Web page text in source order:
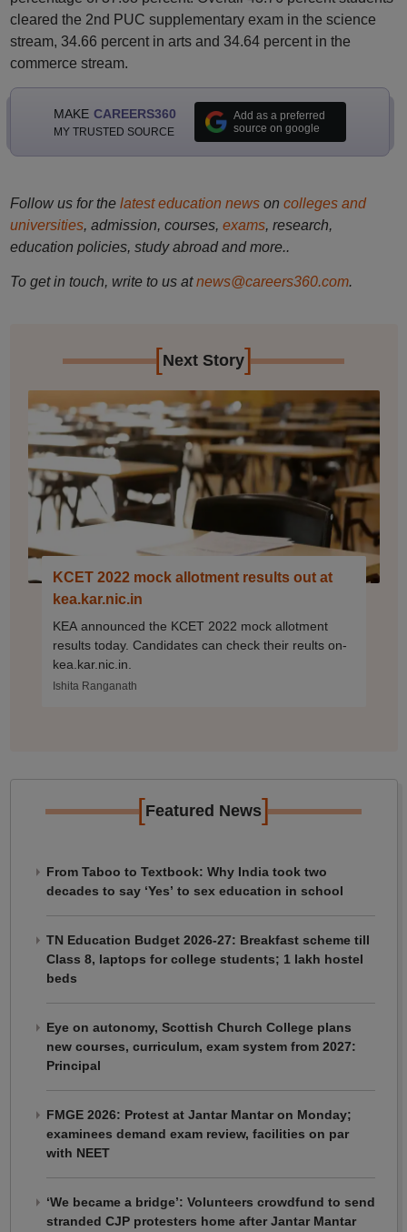
cleared the 2nd PUC supplementary exam in the science
stream, 34.66 percent in arts and 34.64 percent in the
commerce stream.
MAKE CAREERS360
MY TRUSTED SOURCE
Add as a preferred
source on google
Follow us for the latest education newson colleges and
universities, admission, courses, exams, research,
education policies, study abroad and more..
To get in touch, write to us at news@careers360.com.
[Next Story]
KCET 2022 mock allotment results out at
kea.kar.nic.in
KEA announced the KCET 2022 mock allotment
results today. Candidates can check their reults on-
kea.kar.nic.in.
Ishita Ranganath
[Featured News]
From Taboo to Textbook: Why India took two
decades to say ‘Yes’ to sex education in school
TN Education Budget 2026-27: Breakfast scheme till
Class 8, laptops for college students; 1 lakh hostel
beds
Eye on autonomy, Scottish Church College plans
new courses, curriculum, exam system from 2027:
Principal
FMGE 2026: Protest at Jantar Mantar on Monday;
examinees demand exam review, facilities on par
with NEET
‘We became a bridge’: Volunteers crowdfund to send
stranded CJP protesters home after Jantar Mantar